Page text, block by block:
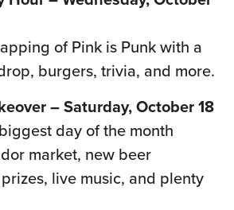
of Pink is Punk with a
burgers, trivia, and more.
– Saturday, October 18
day of the month
market, new beer
live music, and plenty